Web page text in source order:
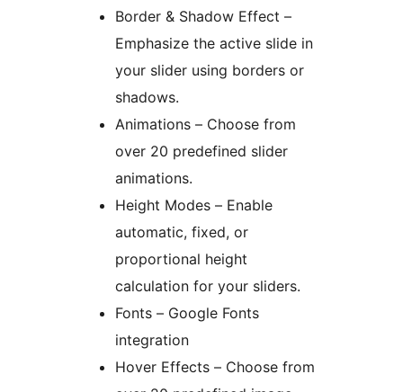
Border & Shadow Effect –
Emphasize the active slide in
your slider using borders or
shadows.
Animations – Choose from
over 20 predefined slider
animations.
Height Modes – Enable
automatic, fixed, or
proportional height
calculation for your sliders.
Fonts – Google Fonts
integration
Hover Effects – Choose from